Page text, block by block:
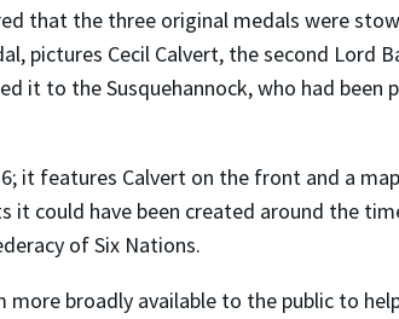
that the three original medals were
pictures Cecil Calvert, the second Lord
it to the Susquehannock, who had been
it features Calvert on the front and a
it could have been created around the
of Six Nations.
broadly available to the public to